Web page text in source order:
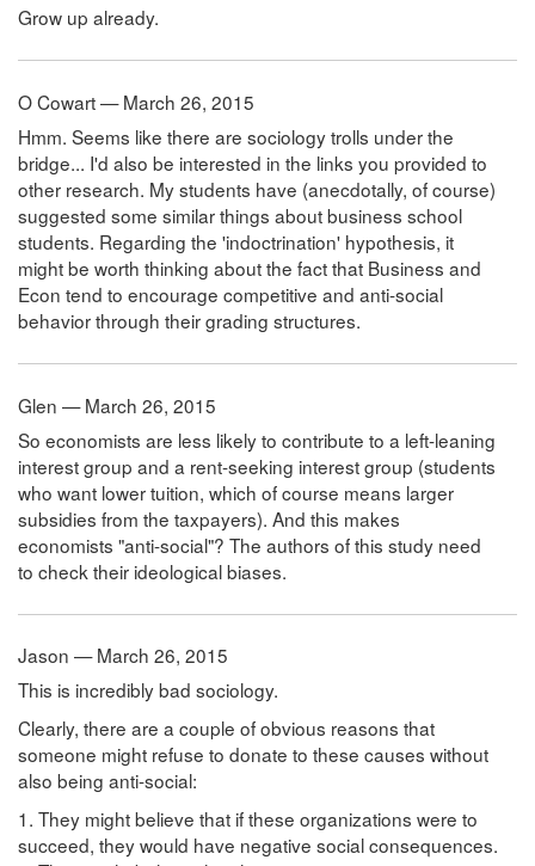
Grow up already.
O Cowart — March 26, 2015
Hmm. Seems like there are sociology trolls under the
bridge... I'd also be interested in the links you provided to
other research. My students have (anecdotally, of course)
suggested some similar things about business school
students. Regarding the 'indoctrination' hypothesis, it
might be worth thinking about the fact that Business and
Econ tend to encourage competitive and anti-social
behavior through their grading structures.
Glen — March 26, 2015
So economists are less likely to contribute to a left-leaning
interest group and a rent-seeking interest group (students
who want lower tuition, which of course means larger
subsidies from the taxpayers). And this makes
economists "anti-social"? The authors of this study need
to check their ideological biases.
Jason — March 26, 2015
This is incredibly bad sociology.
Clearly, there are a couple of obvious reasons that
someone might refuse to donate to these causes without
also being anti-social:
1. They might believe that if these organizations were to
succeed, they would have negative social consequences.